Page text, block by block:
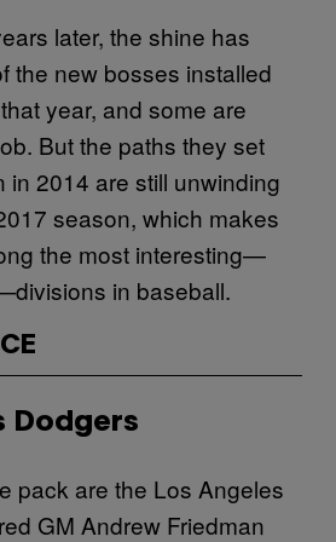
later, the shine has
the new bosses installed
year, and some are
But the paths they set
in 2014 are still unwinding
season, which makes
the most interesting—
in baseball.
Dodgers
pack are the Los Angeles
GM Andrew Friedman